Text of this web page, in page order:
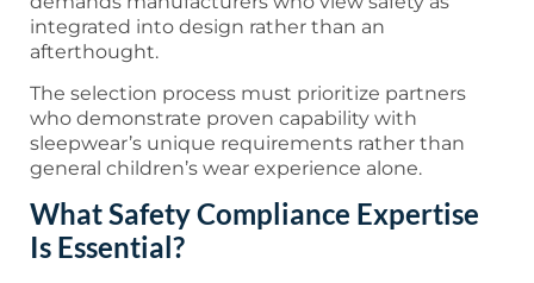
integrated into design rather than an
afterthought.
The selection process must prioritize partners
who demonstrate proven capability with
sleepwear’s unique requirements rather than
general children’s wear experience alone.
What Safety Compliance Expertise
Is Essential?